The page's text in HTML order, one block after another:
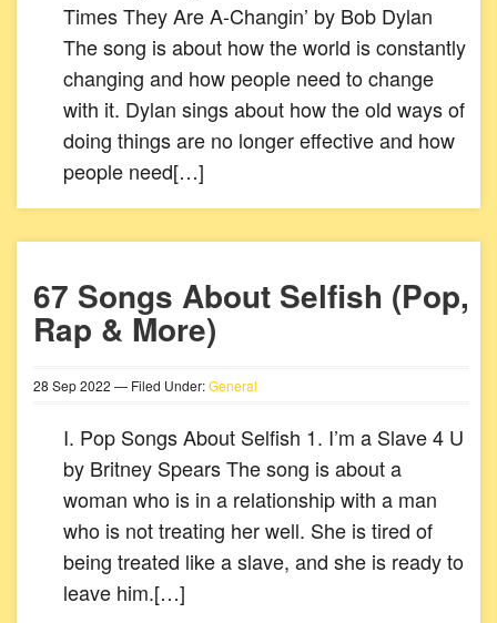
Times They Are A-Changin’ by Bob Dylan
The song is about how the world is constantly
changing and how people need to change
with it. Dylan sings about how the old ways of
doing things are no longer effective and how
people need[…]
67 Songs About Selfish (Pop,
Rap & More)
28 Sep2022 — Filed Under:General
I. Pop Songs About Selfish 1. I’m a Slave 4 U
by Britney Spears The song is about a
woman who is in a relationship with a man
who is not treating her well. She is tired of
being treated like a slave, and she is ready to
leave him.[…]